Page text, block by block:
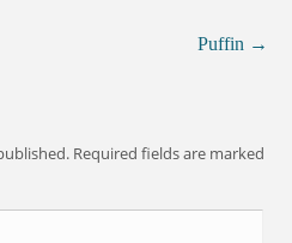
Puffin →
Required fields are marked